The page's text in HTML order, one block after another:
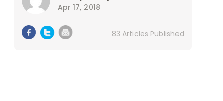
Apr 17, 2018
83 Articles Published